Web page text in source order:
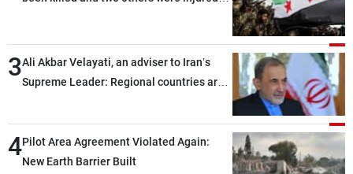
3Ali Akbar Velayati, an adviser to Iran’s
Supreme Leader: Regional countries are
through greater cooperation
4Pilot Area Agreement Violated Again:
New Earth Barrier Built